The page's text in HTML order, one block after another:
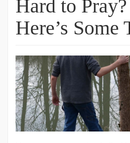
Hard to
Here’s Some